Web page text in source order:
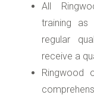
All
training as
regular
receive a
Ringwood